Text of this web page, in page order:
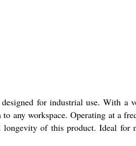
for industrial use. With
any workspace. Operating at a
of this product. Ideal for